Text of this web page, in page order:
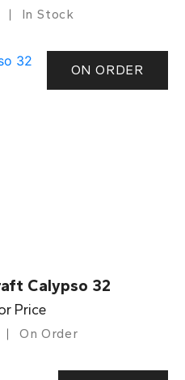
In Stock
ON ORDER
Calypso 32
Price
On Order